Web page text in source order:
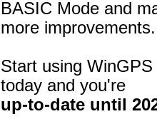
BASIC Mode and
more improvements.
Start using WinGPS
today and you're
up-to-date until